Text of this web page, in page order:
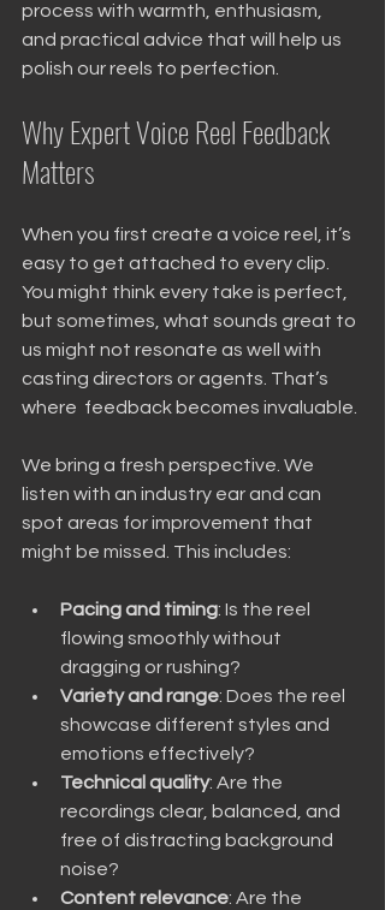
process with warmth, enthusiasm,
and practical advice that will help us
polish our reels to perfection.
Why Expert Voice Reel Feedback
Matters
When you first create a voice reel, it’s
easy to get attached to every clip.
You might think every take is perfect,
but sometimes, what sounds great to
us might not resonate as well with
casting directors or agents. That’s
where  feedback becomes invaluable.
We bring a fresh perspective. We
listen with an industry ear and can
spot areas for improvement that
might be missed. This includes:
Pacing and timing: Is the reel
flowing smoothly without
dragging or rushing?
Variety and range: Does the reel
showcase different styles and
emotions effectively?
Technical quality: Are the
recordings clear, balanced, and
free of distracting background
noise?
Content relevance: Are the